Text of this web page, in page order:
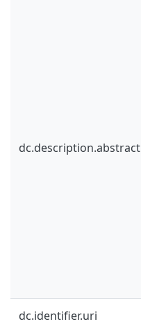
dc.description.abstract
dc.identifier.uri